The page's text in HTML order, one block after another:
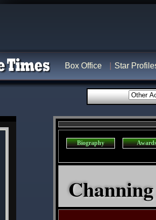
Box Office Star
Biography